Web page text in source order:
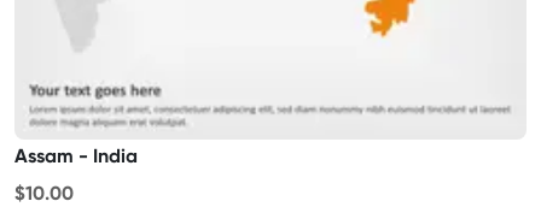
Assam - India
$10.00